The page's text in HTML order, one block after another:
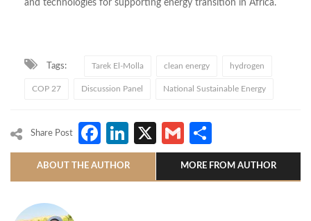
and technologies for supporting energy transition in Africa.
Tags: Tarek El-Molla clean energy hydrogen
COP 27 Discussion Panel National Sustainable Energy
Share Post Facebook
LinkedIn
X Gmail
ABOUT THE AUTHOR MORE FROM AUTHOR